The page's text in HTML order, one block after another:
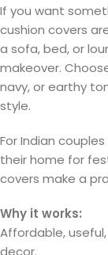
If you want
cushion covers
a sofa, bed, or
makeover.
navy, or earthy
style.
For Indian
their home for
covers make a
Why it works:
Affordable,
decor.